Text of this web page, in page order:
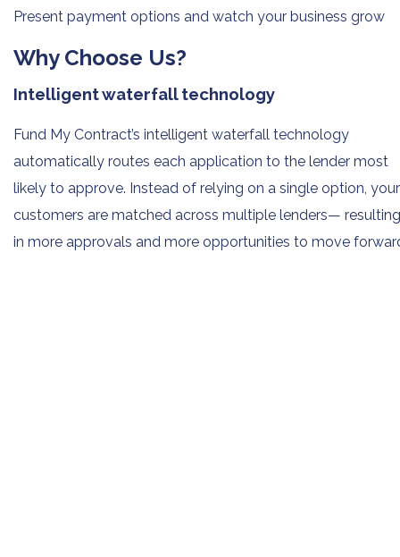
Present payment options and watch your business grow
Why Choose Us?
Intelligent waterfall technology
Fund My Contract’s intelligent waterfall technology
automatically routes each application to the lender most
likely to approve. Instead of relying on a single option, your
customers are matched across multiple lenders— resulting
in more approvals and more opportunities to move